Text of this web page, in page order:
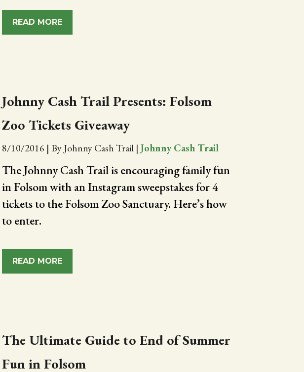
READ MORE
Johnny Cash Trail Presents: Folsom
Zoo Tickets Giveaway
8/10/2016 | By Johnny Cash Trail | Johnny Cash Trail
The Johnny Cash Trail is encouraging family fun
in Folsom with an Instagram sweepstakes for 4
tickets to the Folsom Zoo Sanctuary. Here’s how
to enter.
READ MORE
The Ultimate Guide to End of Summer
Fun in Folsom